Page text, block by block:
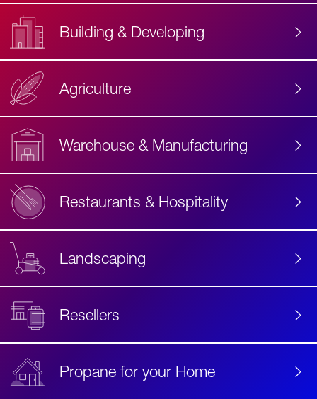
Building & Developing
Agriculture
Warehouse & Manufacturing
Restaurants & Hospitality
Landscaping
Resellers
Propane for your Home